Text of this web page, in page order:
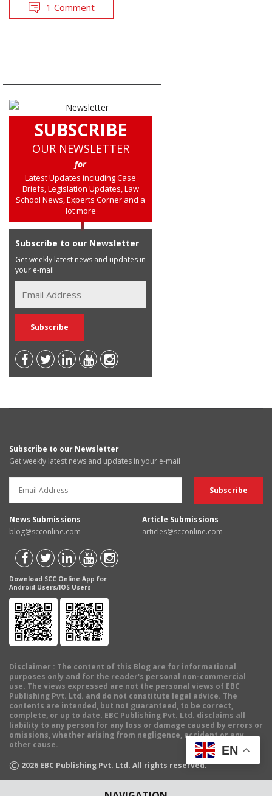
1 Comment
SUBSCRIBE
OUR NEWSLETTER
for
Latest Updates including Case
Briefs, Legislation Updates, Law
School News, Experts Corner and a
lot more
Subscribe to our Newsletter
Get weekly latest news and updates in
your e-mail
Subscribe to our Newsletter
Get weekly latest news and updates in your e-mail
News Submissions
blog@scconline.com
Article Submissions
articles@scconline.com
Download SCC Online App for
Android Users/IOS Users
Disclaimer : The content of this Blog are for informational
purposes only and for the reader's personal non-commercial
use. The views expressed are not the personal views of EBC
Publishing Pvt. Ltd. and do not constitute legal advice. The
contents are intended, but not guaranteed, to be correct,
complete, or up to date. EBC Publishing Pvt. Ltd. disclaims all
liability to any person for any loss or damage caused by errors or
omissions, whether arising from negligence, accident or any
other cause.
© 2026 EBC Publishing Pvt. Ltd. All rights reserved.
EN